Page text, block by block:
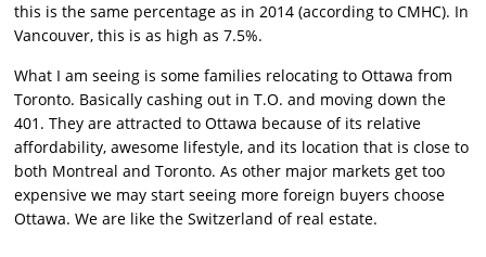
this is the same percentage as in 2014 (according to CMHC). In
Vancouver, this is as high as 7.5%.
What I am seeing is some families relocating to Ottawa from
Toronto. Basically cashing out in T.O. and moving down the
401. They are attracted to Ottawa because of its relative
affordability, awesome lifestyle, and its location that is close to
both Montreal and Toronto. As other major markets get too
expensive we may start seeing more foreign buyers choose
Ottawa. We are like the Switzerland of real estate.